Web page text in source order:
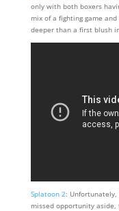
only with both boxers
mix of a fighting game
deeper than a first blush
Splatoon 2: Unfortunately,
missed opportunity aside,